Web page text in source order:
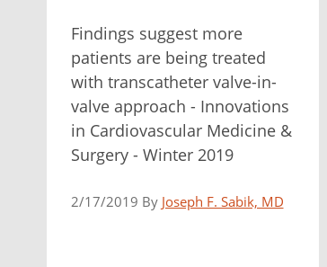
Findings suggest more
patients are being treated
with transcatheter valve-in-
valve approach - Innovations
in Cardiovascular Medicine &
Surgery - Winter 2019
2/17/2019 By Joseph F. Sabik, MD